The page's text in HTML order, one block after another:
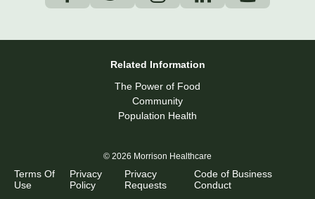
Related Information
The Power of Food
Community
Population Health
© 2026 Morrison Healthcare
Terms Of
Use
Privacy
Policy
Privacy
Requests
Code of Business
Conduct